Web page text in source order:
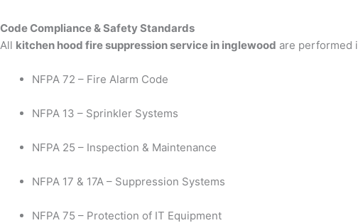
Code Compliance & Safety Standards
All kitchen hood fire suppression service in inglewood are performed
NFPA 72 – Fire Alarm Code
NFPA 13 – Sprinkler Systems
NFPA 25 – Inspection & Maintenance
NFPA 17 & 17A – Suppression Systems
NFPA 75 – Protection of IT Equipment